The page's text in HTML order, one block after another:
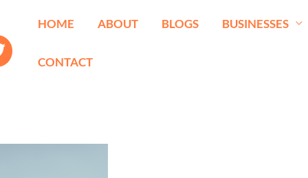
HOME ABOUT BLOGS BUSINESSES
CONTACT